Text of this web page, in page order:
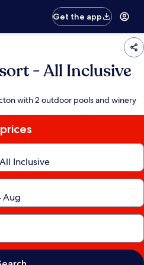
Get the app
- All Inclusive
with 2 outdoor pools and winery